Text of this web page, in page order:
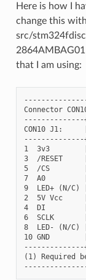
Here is how I
change this
src/
that I am using:
Connector
CON10 J1:
1  3v3        |
3  /RESET
5  /CS        |
7  A0         |
9  LED+
2  5V Vcc
4  DI         | 18
6  SCLK       |
8  LED- (N/
10 GND        |
(1) Required